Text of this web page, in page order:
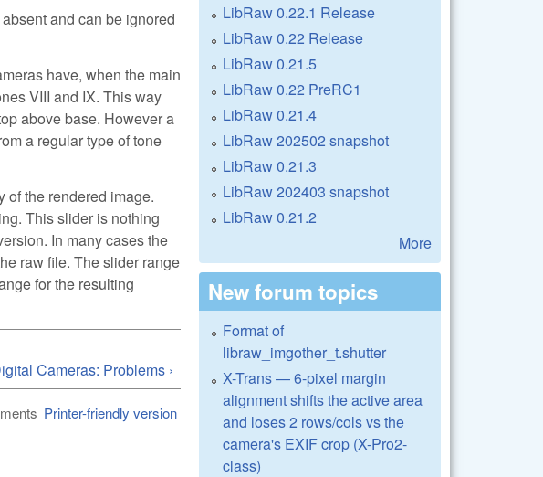
and can be ignored
have, when the main
VIII and IX. This way
above base. However a
a regular type of tone
of the rendered image.
This slider is nothing
In many cases the
raw file. The slider range
for the resulting
Cameras: Problems ›
Printer-friendly version
LibRaw 0.22.1 Release
LibRaw 0.22 Release
LibRaw 0.21.5
LibRaw 0.22 PreRC1
LibRaw 0.21.4
LibRaw 202502 snapshot
LibRaw 0.21.3
LibRaw 202403 snapshot
LibRaw 0.21.2
More
New forum topics
Format of
libraw_imgother_t.shutter
X-Trans — 6-pixel margin
alignment shifts the active area
and loses 2 rows/cols vs the
camera's EXIF crop (X-Pro2-
class)